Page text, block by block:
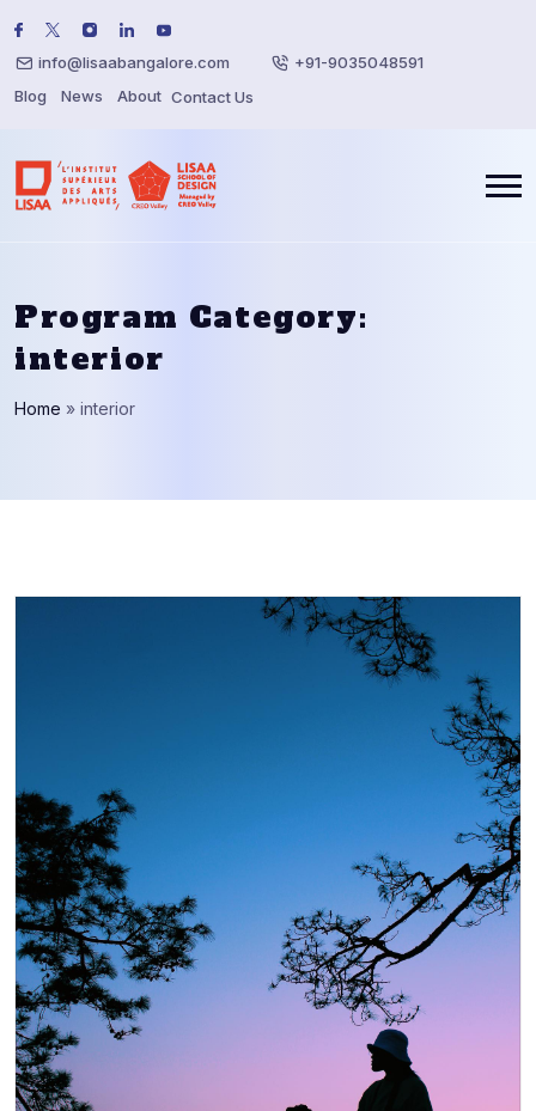
info@lisaabangalore.com
+91-9035048591
Blog
News About Contact Us
Program Category:
interior
Home » interior